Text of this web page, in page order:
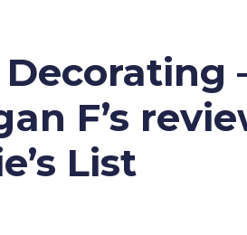
Decorating
F’s
List